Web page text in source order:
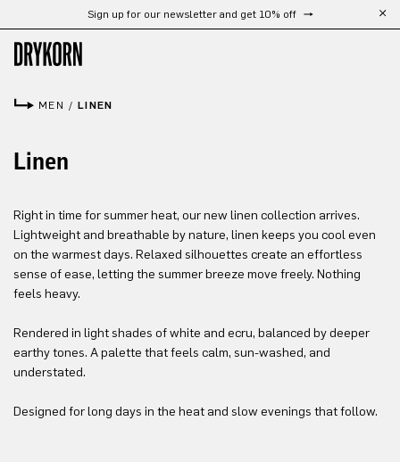
Skip to main contentSign up for our newsletter and get 10% off
MEN / LINEN
Linen
Right in time for summer heat, our new linen collection arrives.
Lightweight and breathable by nature, linen keeps you cool even
on the warmest days. Relaxed silhouettes create an effortless
sense of ease, letting the summer breeze move freely. Nothing
feels heavy.
Rendered in light shades of white and ecru, balanced by deeper
earthy tones. A palette that feels calm, sun-washed, and
understated.
Designed for long days in the heat and slow evenings that follow.